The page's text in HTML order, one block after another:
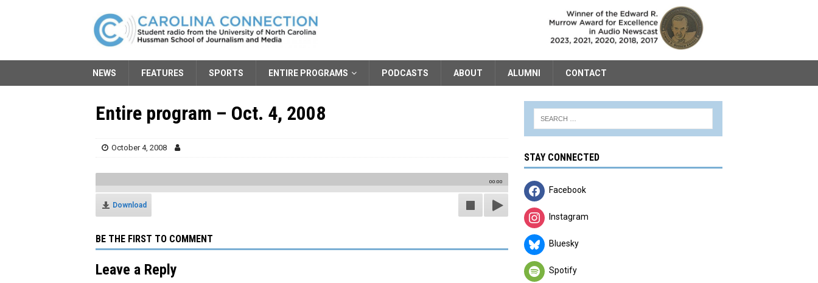
NEWS FEATURES SPORTS ENTIRE PROGRAMS PODCASTS ABOUT ALUMNI CONTACT
Entire program – Oct. 4, 2008
October 4, 2008
00:00
Download
BE THE FIRST TO COMMENT
Leave a Reply
STAY CONNECTED
Facebook
Instagram
Bluesky
Spotify